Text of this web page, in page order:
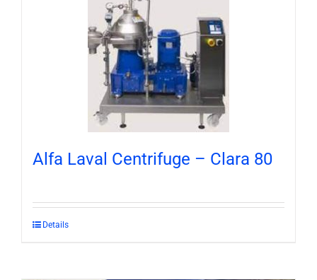
Alfa Laval Centrifuge – Clara 80
Details